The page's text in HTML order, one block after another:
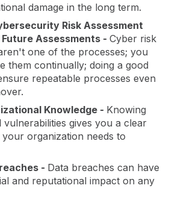
damage in the long term.
Risk Assessment
Assessments - Cyber risk
one of the processes; you
them continually; doing a good
repeatable processes even
Knowledge - Knowing
vulnerabilities gives you a clear
organization needs to
- Data breaches can have
and reputational impact on any